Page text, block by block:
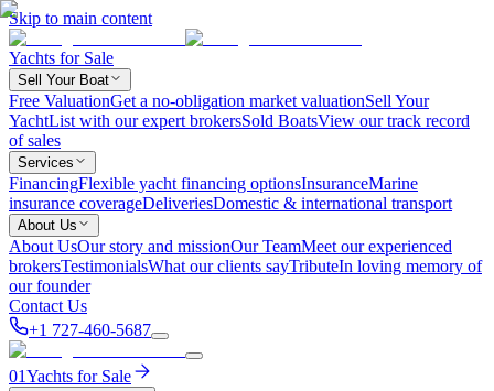
Skip to main content
Yachts for Sale
Sell Your Boat
Free ValuationGet a no-obligation market valuationSell Your
YachtList with our expert brokersSold BoatsView our track record
of sales
Services
FinancingFlexible yacht financing optionsInsuranceMarine
insurance coverageDeliveriesDomestic & international transport
About Us
About UsOur story and missionOur TeamMeet our experienced
brokersTestimonialsWhat our clients sayTributeIn loving memory of
our founder
Contact Us
+1 727-460-5687
01Yachts for Sale